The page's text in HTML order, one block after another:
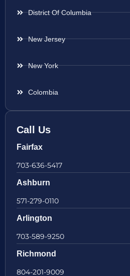
District Of Columbia
New Jersey
New York
Colombia
Call Us
Fairfax
703-636-5417
Ashburn
571-279-0110
Arlington
703-589-9250
Richmond
804-201-9009